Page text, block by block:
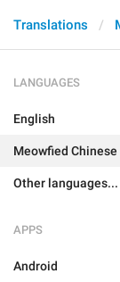
Translations
LANGUAGES
English
Meowfied Chinese
Other languages...
APPS
Android